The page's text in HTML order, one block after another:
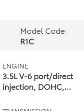
Model Code:
R1C
ENGINE
3.5L V-6 port/direct
injection, DOHC,
control, regular